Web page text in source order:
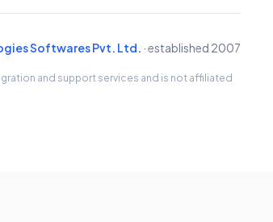
Softwares Pvt. Ltd. · established 2007
and support services and is not affiliated